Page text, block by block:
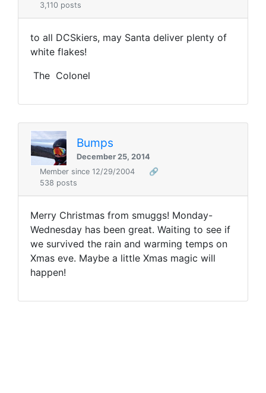
3,110 posts
to all DCSkiers, may Santa deliver plenty of
white flakes!
The Colonel
Bumps
December 25, 2014
Member since 12/29/2004
🔗
538 posts
Merry Christmas from smuggs! Monday-
Wednesday has been great. Waiting to see if
we survived the rain and warming temps on
Xmas eve. Maybe a little Xmas magic will
happen!